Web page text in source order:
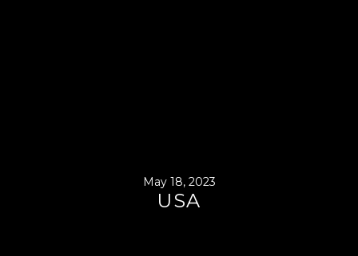
May 18, 2023
USA